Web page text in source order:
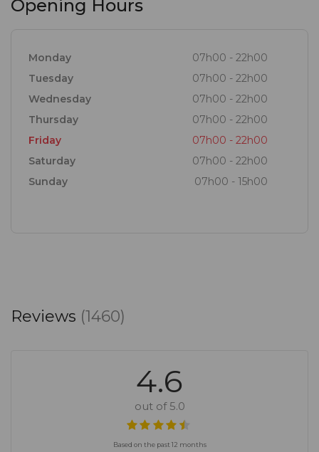
Come for the food and wine, stay for the
Opening Hours
Monday
07h00 - 22h00
Tuesday
07h00 - 22h00
Wednesday
07h00 - 22h00
Thursday
07h00 - 22h00
Friday
07h00 - 22h00
Saturday
07h00 - 22h00
Sunday
07h00 - 15h00
Reviews (1460)
4.6
out of 5.0
Based on the past 12 months